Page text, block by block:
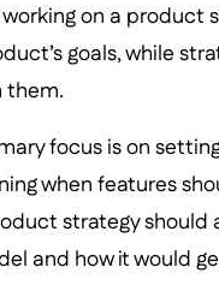
on a product
goals, while
them.
focus is on
when features
strategy should
and how it would